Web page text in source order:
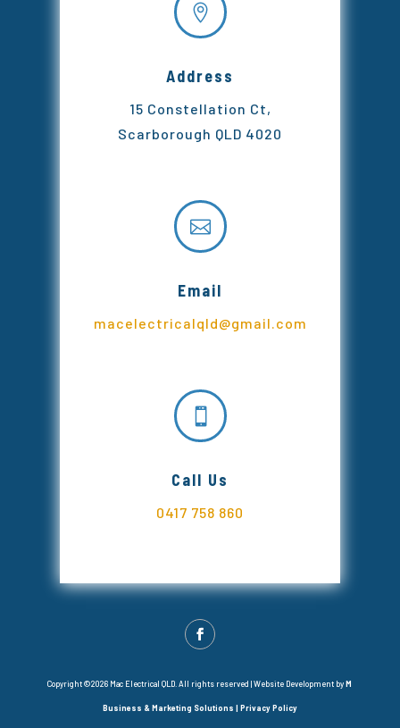

Address
15 Constellation Ct,
Scarborough QLD 4020

Email
macelectricalqld@gmail.com

Call Us
0417 758 860
Copyright ©2026 Mac Electrical QLD. All rights reserved |Website Development byM
Business & Marketing Solutions | Privacy Policy